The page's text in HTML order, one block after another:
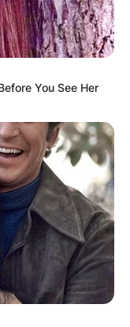
You See Her